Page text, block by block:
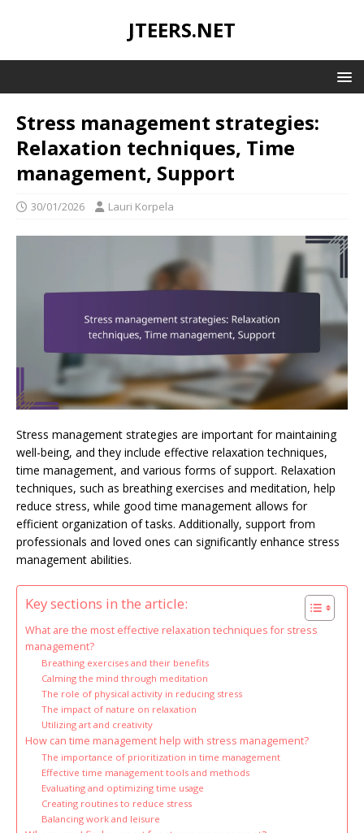
JTEERS.NET
Stress management strategies:
Relaxation techniques, Time
management, Support
30/01/2026 Lauri Korpela
Stress management strategies are important for maintaining
well-being, and they include effective relaxation techniques,
time management, and various forms of support. Relaxation
techniques, such as breathing exercises and meditation, help
reduce stress, while good time management allows for
efficient organization of tasks. Additionally, support from
professionals and loved ones can significantly enhance stress
management abilities.
Key sections in the article:
What are the most effective relaxation techniques for stress
management?
Breathing exercises and their benefits
Calming the mind through meditation
The role of physical activity in reducing stress
The impact of nature on relaxation
Utilizing art and creativity
How can time management help with stress management?
The importance of prioritization in time management
Effective time management tools and methods
Evaluating and optimizing time usage
Creating routines to reduce stress
Balancing work and leisure